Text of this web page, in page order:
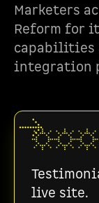
Marketers
Reform for
capabilities
integration
live site.